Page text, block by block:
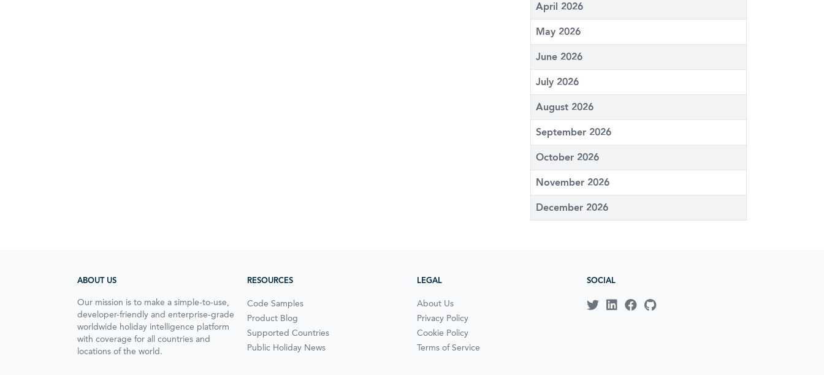
April 2026
May 2026
June 2026
July 2026
August 2026
September 2026
October 2026
November 2026
December 2026
ABOUT US
Our mission is to make a simple-to-use,
developer-friendly and enterprise-grade
worldwide holiday intelligence platform
with coverage for all countries and
locations of the world.
RESOURCES
Code Samples
Product Blog
Supported Countries
Public Holiday News
LEGAL
About Us
Privacy Policy
Cookie Policy
Terms of Service
SOCIAL